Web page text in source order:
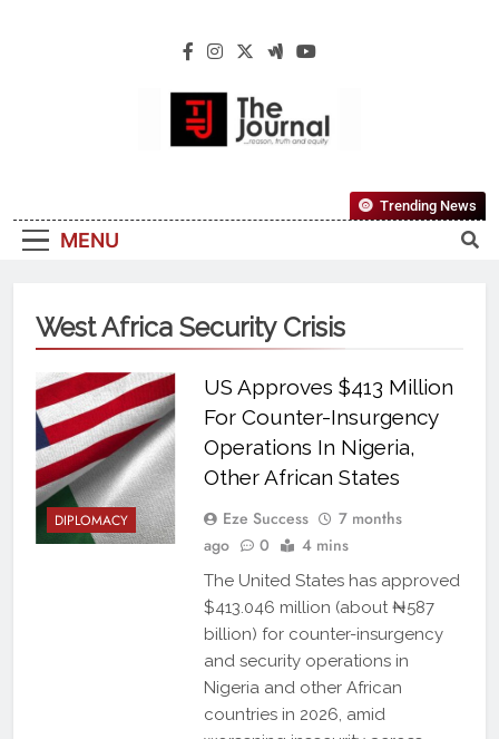
The Journal
Reliable, First-Choice Pan-Nigerian
Information And Public Knowledge
MENU
Trending News
West Africa Security Crisis
DIPLOMACY
US Approves $413 Million
For Counter-Insurgency
Operations In Nigeria,
Other African States
Eze Success
7 months
ago
0 4 mins
The United States has approved
$413.046 million (about ₦587
billion) for counter-insurgency
and security operations in
Nigeria and other African
countries in 2026, amid